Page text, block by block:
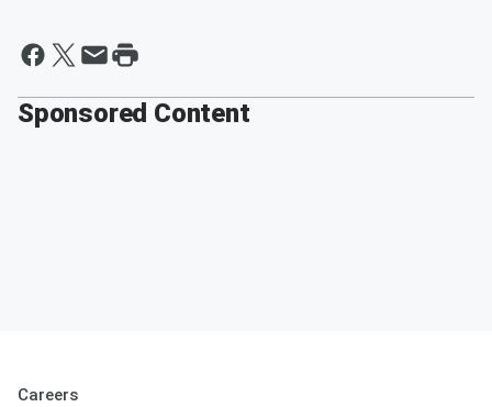
Sponsored Content
Careers